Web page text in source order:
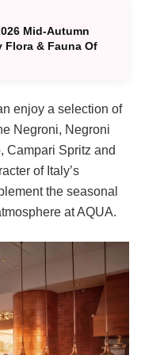
Mid-Autumn
Flora & Fauna Of
enjoy a selection of
Negroni, Negroni
Campari Spritz and
of Italy’s
the seasonal
at AQUA.